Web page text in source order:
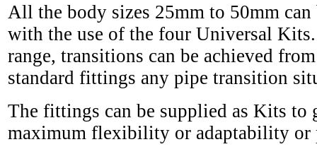
All the body sizes 25mm to 50mm
with the use of the four Universal
range, transitions can be achieved
standard fittings any pipe transition
The fittings can be supplied as Kits to
maximum flexibility or adaptability or